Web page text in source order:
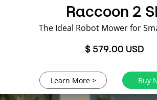
Raccoon 2
The Ideal Robot Mower for
$ 579.00 USD
Learn More > Buy